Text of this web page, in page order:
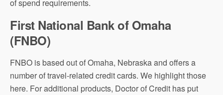
of spend requirements.
First National Bank of Omaha
(FNBO)
FNBO is based out of Omaha, Nebraska and offers a
number of travel-related credit cards. We highlight those
here. For additional products, Doctor of Credit has put